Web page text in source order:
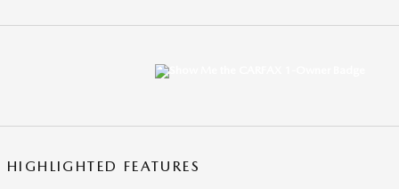
HIGHLIGHTED FEATURES